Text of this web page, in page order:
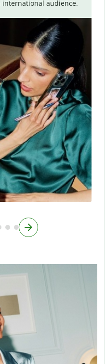
audience.